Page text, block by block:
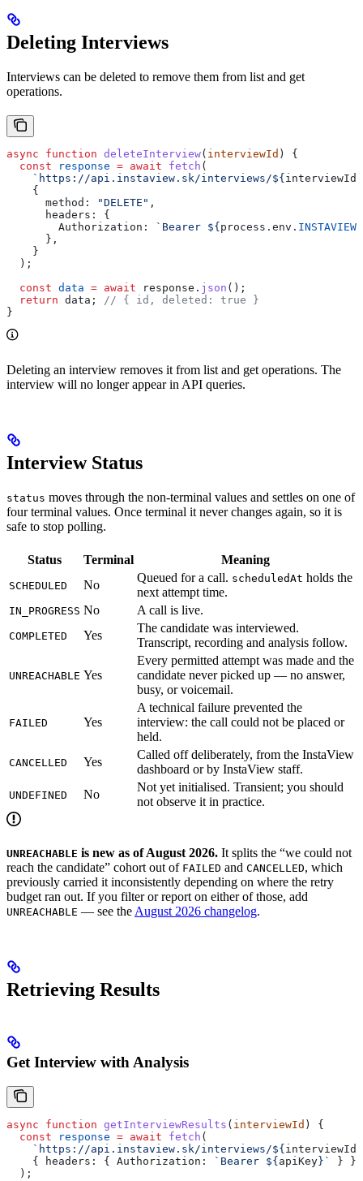
Deleting Interviews
Interviews can be deleted to remove them from list and get
operations.
async function deleteInterview( interviewId ) {
  const
response = await fetch (
    `https://api.instaview.sk/interviews/
${ interviewId
    {
      method:
"DELETE" ,
      headers:
{
        Authorization:
`Bearer ${ process . env .
      },
    }
  );
  const
data = await response . json ();
  return
data ;
// { id, deleted: true }
}
Deleting an interview removes it from list and get operations. The
interview will no longer appear in API queries.
Interview Status
status moves through the non-terminal values and settles on one of
four terminal values. Once terminal it never changes again, so it is
safe to stop polling.
Status Terminal Meaning
SCHEDULED No
Queued for a call. scheduledAt holds the
next attempt time.
IN_PROGRESS No A call is live.
COMPLETED Yes
The candidate was interviewed.
Transcript, recording and analysis follow.
UNREACHABLE Yes
Every permitted attempt was made and the
candidate never picked up — no answer,
busy, or voicemail.
FAILED Yes
A technical failure prevented the
interview: the call could not be placed or
held.
CANCELLED Yes
Called off deliberately, from the InstaView
dashboard or by InstaView staff.
UNDEFINED No
Not yet initialised. Transient; you should
not observe it in practice.
UNREACHABLE is new as of August 2026. It splits the “we could not
reach the candidate” cohort out of FAILED and CANCELLED, which
previously carried it inconsistently depending on where the retry
budget ran out. If you filter or report on either of those, add
UNREACHABLE — see the August 2026 changelog.
Retrieving Results
Get Interview with Analysis
async function getInterviewResults ( interviewId ) {
  const
response = await fetch (
    `https://api.instaview.sk/interviews/
${ interviewId
    {
headers: { Authorization: `Bearer ${ apiKey} `
} }
  );